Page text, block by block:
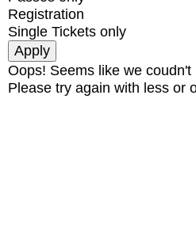
Registration
Single Tickets only
Oops! Seems like we
Please try again with less or